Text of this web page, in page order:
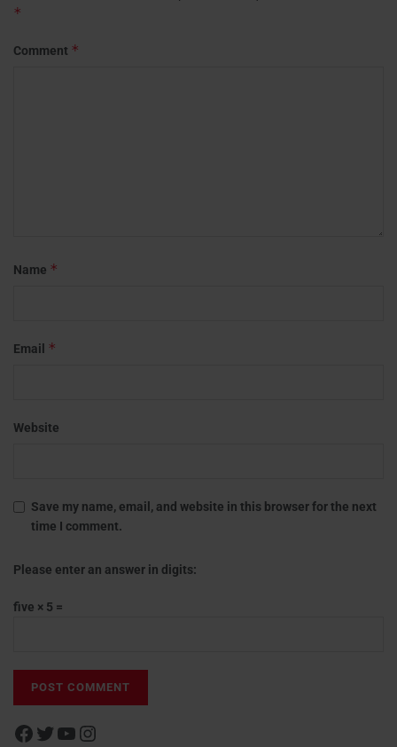
*
Comment *
Name *
Email *
Website
Save my name, email, and website in this browser for the next
time I comment.
Please enter an answer in digits:
five × 5 =